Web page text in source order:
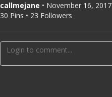
callmejane • November 16, 2017
30 Pins • 23 Followers